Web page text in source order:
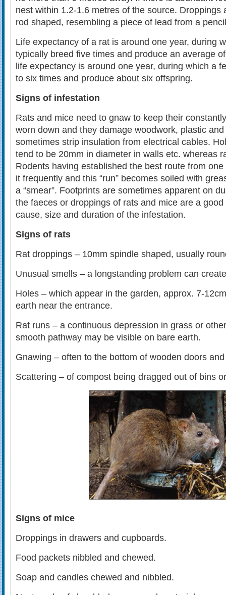
nest within 1.2-1.6 metres of the source. Droppings
rod shaped, resembling a piece of lead from a
Life expectancy of a rat is around one year, during
typically breed five times and produce an average
life expectancy is around one year, during which a
to six times and produce about six offspring.
Signs of infestation
Rats and mice need to gnaw to keep their
worn down and they damage woodwork, plastic
sometimes strip insulation from electrical cables.
tend to be 20mm in diameter in walls etc. whereas
Rodents having established the best route from
it frequently and this “run” becomes soiled with
a “smear”. Footprints are sometimes apparent on
the faeces or droppings of rats and mice are a
cause, size and duration of the infestation.
Signs of rats
Rat droppings – 10mm spindle shaped, usually
Unusual smells – a longstanding problem can
Holes – which appear in the garden, approx. 7-
earth near the entrance.
Rat runs – a continuous depression in grass or
smooth pathway may be visible on bare earth.
Gnawing – often to the bottom of wooden doors
Scattering – of compost being dragged out of bins
Signs of mice
Droppings in drawers and cupboards.
Food packets nibbled and chewed.
Soap and candles chewed and nibbled.